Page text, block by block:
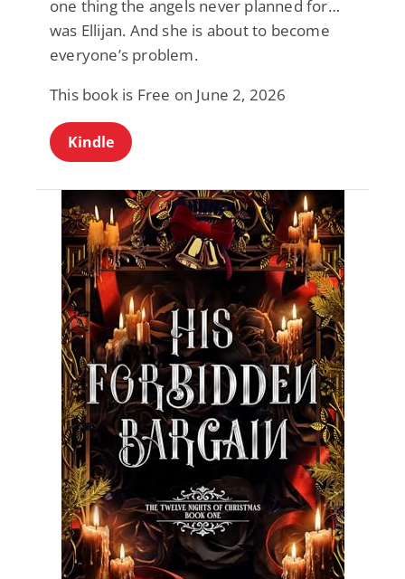
one thing the angels never planned for…
was Ellijan. And she is about to become
everyone’s problem.
This book is Free on June 2, 2026
Kindle